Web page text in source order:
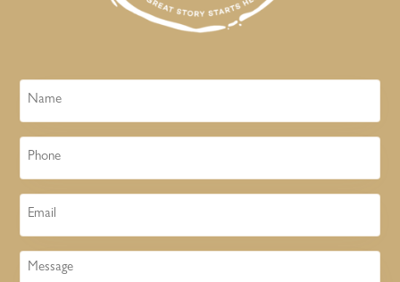
Name
Phone
Email
Message